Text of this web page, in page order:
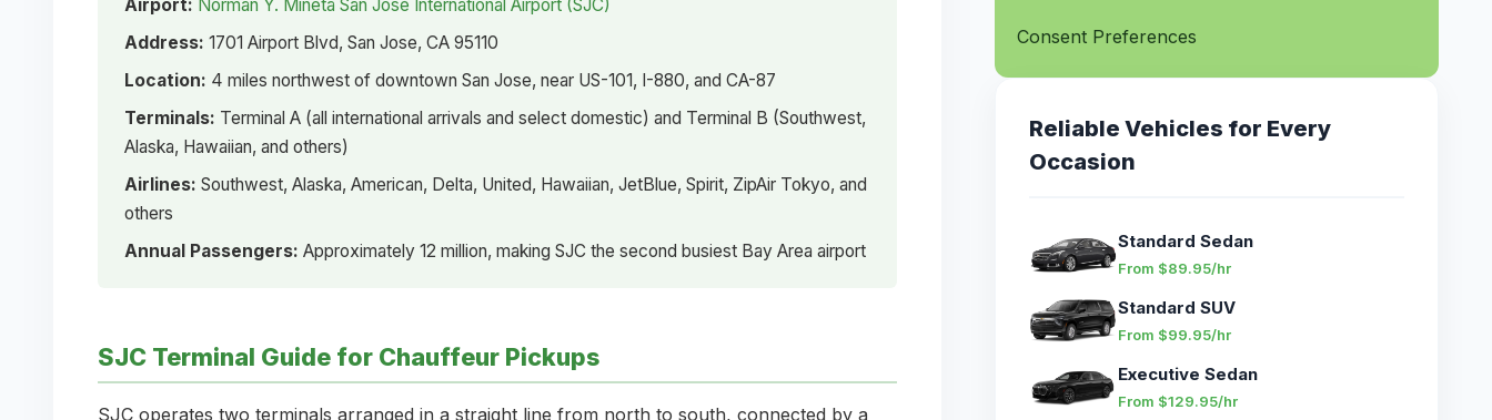
Airport: Norman Y. Mineta San José International Airport (SJC)
Address: 1701 Airport Blvd, San Jose, CA 95110
Location: 4 miles northwest of downtown San Jose, near US-101, I-880, and CA-87
Terminals: Terminal A (all international arrivals and select domestic) and Terminal B (Southwest,
Alaska, Hawaiian, and others)
Airlines: Southwest, Alaska, American, Delta, United, Hawaiian, JetBlue, Spirit, ZipAir Tokyo, and
others
Annual Passengers: Approximately 12 million, making SJC the second busiest Bay Area airport
SJC Terminal Guide for Chauffeur Pickups
SJC operates two terminals arranged in a straight line from north to south, connected by a
Consent Preferences
Reliable Vehicles for Every
Occasion
Standard Sedan
From $89.95/hr
Standard SUV
From $99.95/hr
Executive Sedan
From $129.95/hr